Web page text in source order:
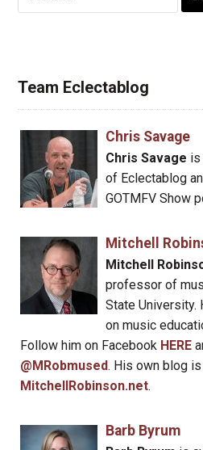
for:
Team Eclectablog
Chris Savage
Chris Savage is
of Eclectablog
GOTMFV Show
Mitchell
Mitchell
professor of
State
on music
Follow him on Facebook HERE
@MRobmused. His own blog
MitchellRobinson.net.
Barb Byrum